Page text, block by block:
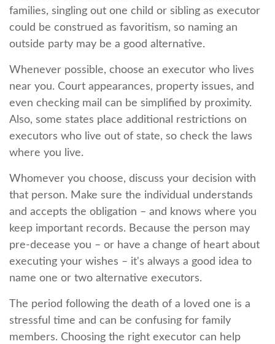
families, singling out one child or sibling as executor
could be construed as favoritism, so naming an
outside party may be a good alternative.
Whenever possible, choose an executor who lives
near you. Court appearances, property issues, and
even checking mail can be simplified by proximity.
Also, some states place additional restrictions on
executors who live out of state, so check the laws
where you live.
Whomever you choose, discuss your decision with
that person. Make sure the individual understands
and accepts the obligation – and knows where you
keep important records. Because the person may
pre-decease you – or have a change of heart about
executing your wishes – it's always a good idea to
name one or two alternative executors.
The period following the death of a loved one is a
stressful time and can be confusing for family
members. Choosing the right executor can help